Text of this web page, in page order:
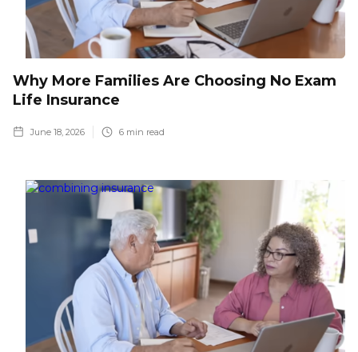
Why More Families Are Choosing No Exam
Life Insurance
June 18, 2026 6 min read